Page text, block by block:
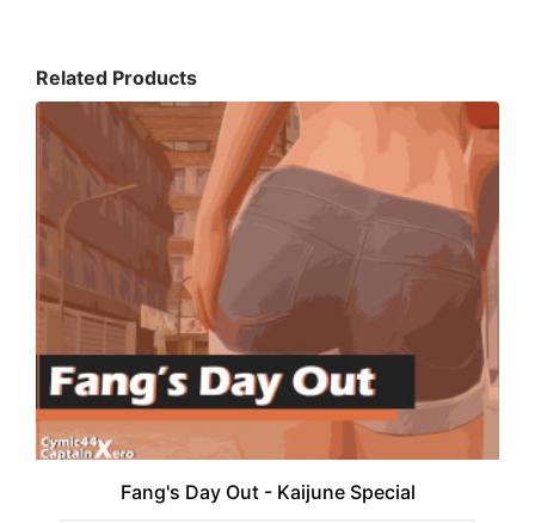
Related Products
Fang's Day Out - Kaijune Special